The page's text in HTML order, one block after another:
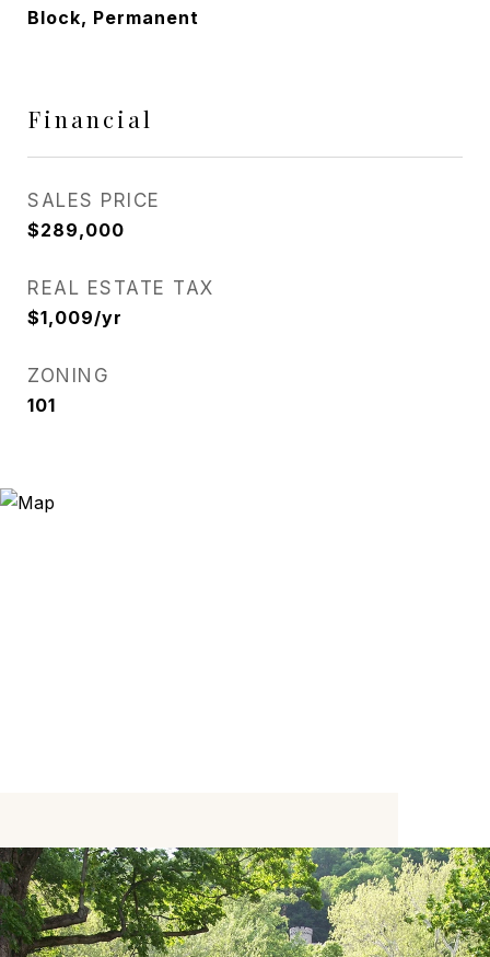
Block, Permanent
Financial
SALES PRICE
$289,000
REAL ESTATE TAX
$1,009/yr
ZONING
101